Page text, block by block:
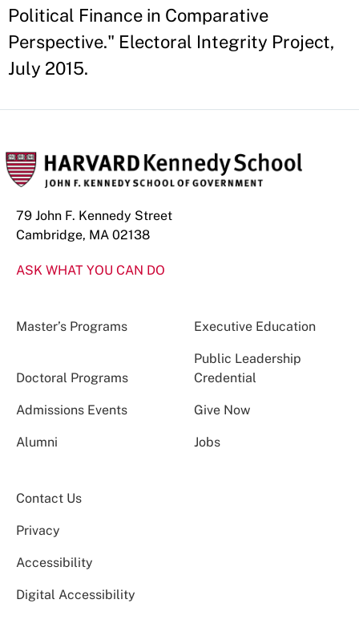
Political Finance in Comparative
Perspective." Electoral Integrity Project,
July 2015.
79 John F. Kennedy Street
Cambridge, MA 02138
ASK WHAT YOU CAN DO
Master’s Programs Executive Education
Doctoral Programs
Public Leadership
Credential
Admissions Events Give Now
Alumni Jobs
Contact Us
Privacy
Accessibility
Digital Accessibility